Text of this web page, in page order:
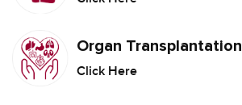
Organ Transplantation
Click Here